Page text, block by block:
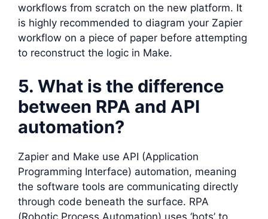
workflows from scratch on the new platform. It
is highly recommended to diagram your Zapier
workflow on a piece of paper before attempting
to reconstruct the logic in Make.
5. What is the difference
between RPA and API
automation?
Zapier and Make use API (Application
Programming Interface) automation, meaning
the software tools are communicating directly
through code beneath the surface. RPA
(Robotic Process Automation) uses ‘bots’ to